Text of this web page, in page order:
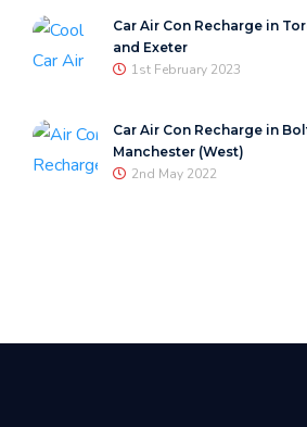
Car Air Con Recharge in
and Exeter
1st February 2023
Car Air Con Recharge in
Manchester (West)
2nd May 2022